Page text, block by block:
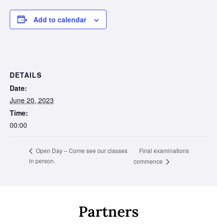
Add to calendar
DETAILS
Date:
June 20, 2023
Time:
00:00
Open Day – Come see our classes
in person.
Final examinations
commence
Partners